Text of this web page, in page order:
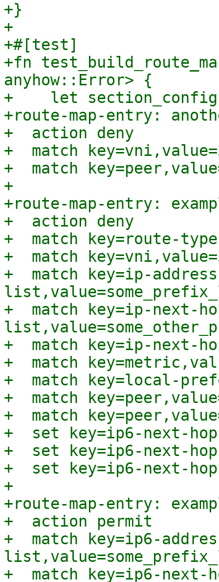
+}
+
+#[test]
+fn
anyhow::Error> {
+    let
+route-map-entry:
+  action deny
+  match
+  match
+
+route-map-entry:
+  action deny
+  match key=route-
+  match
+  match key=ip-
+  match key=ip-next-
+  match key=ip-next-
+  match
+  match key=local-
+  match
+  match
+  set key=ip6-next-
+  set key=ip6-next-
+  set key=ip6-next-
+
+route-map-entry:
+  action permit
+  match key=ip6-
+  match key=ip6-next-